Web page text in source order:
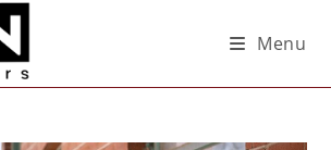
Menu